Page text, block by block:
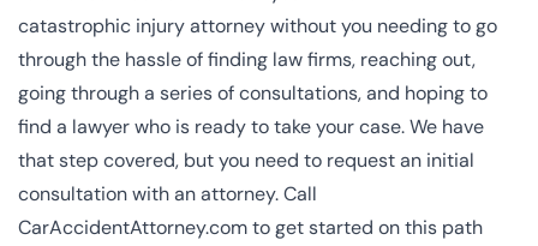
catastrophic injury attorney without you needing to go
through the hassle of finding law firms, reaching out,
going through a series of consultations, and hoping to
find a lawyer who is ready to take your case. We have
that step covered, but you need to request an initial
consultation with an attorney. Call
CarAccidentAttorney.com to get started on this path